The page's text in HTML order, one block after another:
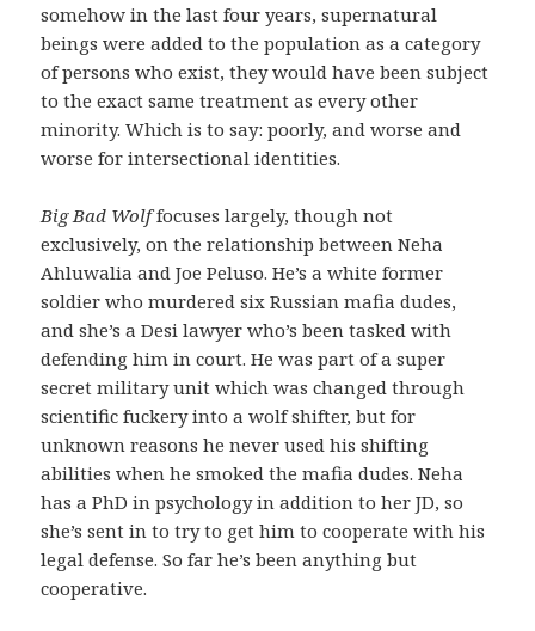
somehow in the last four years, supernatural
beings were added to the population as a category
of persons who exist, they would have been subject
to the exact same treatment as every other
minority. Which is to say: poorly, and worse and
worse for intersectional identities.
Big Bad Wolffocuses largely, though not
exclusively, on the relationship between Neha
Ahluwalia and Joe Peluso. He’s a white former
soldier who murdered six Russian mafia dudes,
and she’s a Desi lawyer who’s been tasked with
defending him in court. He was part of a super
secret military unit which was changed through
scientific fuckery into a wolf shifter, but for
unknown reasons he never used his shifting
abilities when he smoked the mafia dudes. Neha
has a PhD in psychology in addition to her JD, so
she’s sent in to try to get him to cooperate with his
legal defense. So far he’s been anything but
cooperative.